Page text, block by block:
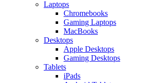
Laptops
Chromebooks
Gaming Laptops
MacBooks
Desktops
Apple Desktops
Gaming Desktops
Tablets
iPads